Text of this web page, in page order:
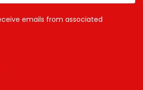
emails from associated